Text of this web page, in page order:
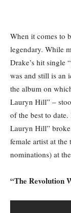
When it comes to
legendary. While
Drake’s hit single
was and still is an
the album on
Lauryn Hill” –
of the best to
Lauryn Hill”
female artist at
nominations) at
“The Revolution